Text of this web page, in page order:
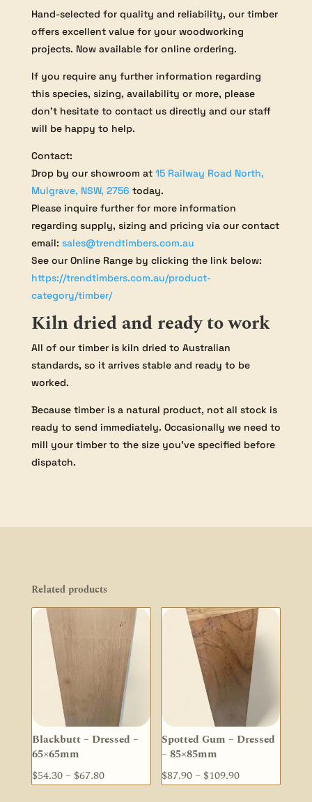
Hand-selected for quality and reliability, our timber
offers excellent value for your woodworking
projects. Now available for online ordering.
If you require any further information regarding
this species, sizing, availability or more, please
don’t hesitate to contact us directly and our staff
will be happy to help.
Contact:
Drop by our showroom at 15 Railway Road North,
Mulgrave, NSW, 2756 today.
Please inquire further for more information
regarding supply, sizing and pricing via our contact
email: sales@trendtimbers.com.au
See our Online Range by clicking the link below:
https://trendtimbers.com.au/product-
category/timber/
Kiln dried and ready to work
All of our timber is kiln dried to Australian
standards, so it arrives stable and ready to be
worked.
Because timber is a natural product, not all stock is
ready to send immediately. Occasionally we need to
mill your timber to the size you’ve specified before
dispatch.
Related products
Blackbutt – Dressed –
65×65mm
$54.30– $67.80Price
Spotted Gum – Dressed
– 85×85mm
$87.90– $109.90Price